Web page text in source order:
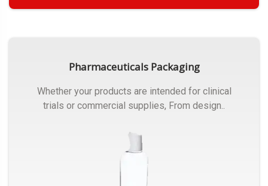
Pharmaceuticals Packaging
Whether your products are intended for clinical
trials or commercial supplies, From design..